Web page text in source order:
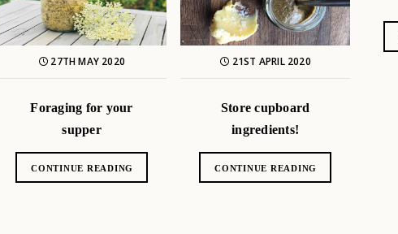
27TH MAY 2020
Foraging for your
supper
CONTINUE READING
21ST APRIL 2020
Store cupboard
ingredients!
CONTINUE READING